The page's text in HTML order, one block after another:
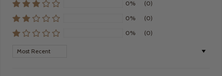
0%
(0)
0%
(0)
0%
(0)
Sort by